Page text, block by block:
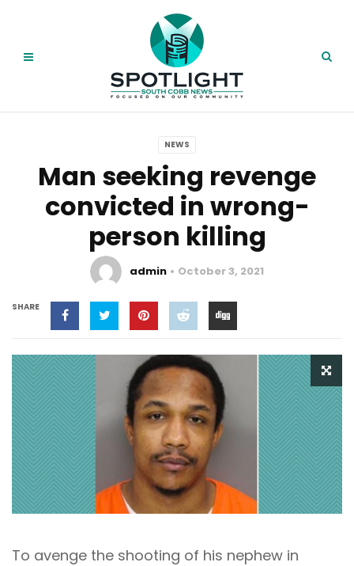
NEWS
Man seeking revenge
convicted in wrong-
person killing
admin October 3, 2021
SHARE
To avenge the shooting of his nephew in